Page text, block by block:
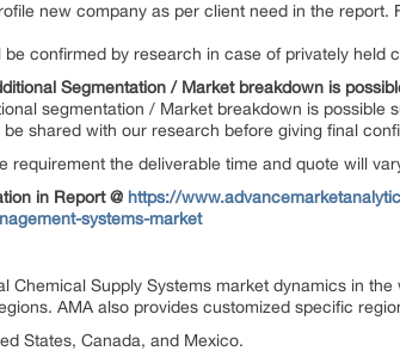
new company as per client need in the
be confirmed by research in case of privately held
Segmentation / Market breakdown is
segmentation / Market breakdown is
shared with our research before giving final
requirement the deliverable time and quote will
in Report @ https://
systems-market
Chemical Supply Systems market dynamics in
AMA also provides customized specific
States, Canada, and Mexico.